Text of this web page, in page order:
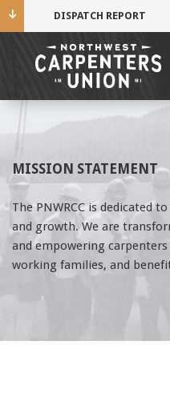
DISPATCH REPORT
MISSION STATEMENT
The PNWRCC is dedicated
and growth. We are
and empowering
working families, and
Cell Phone Number
Email Address